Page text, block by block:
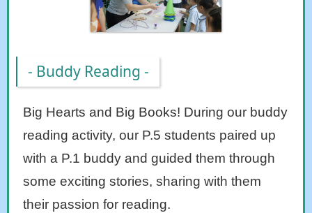
- Buddy Reading -
Big Hearts and Big Books! During our buddy
reading activity, our P.5 students paired up
with a P.1 buddy and guided them through
some exciting stories, sharing with them
their passion for reading.